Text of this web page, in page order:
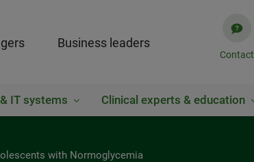
Business leaders
Contact
IT systems Clinical experts & education
with Normoglycemia